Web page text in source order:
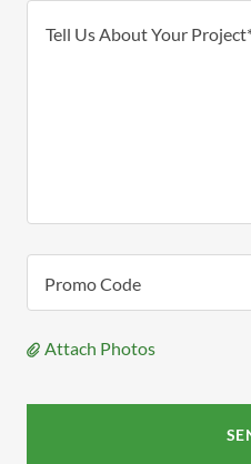
Promo Code
Attach Photos